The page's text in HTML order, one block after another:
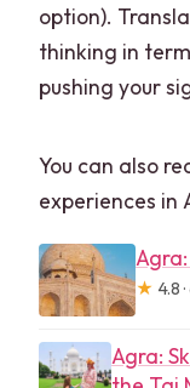
option).
thinking in
pushing your
You can also
experiences in
★ 4.8
Agra: